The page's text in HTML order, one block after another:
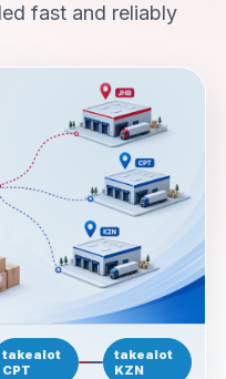
fast and reliably
takealot
CPT
takealot
KZN